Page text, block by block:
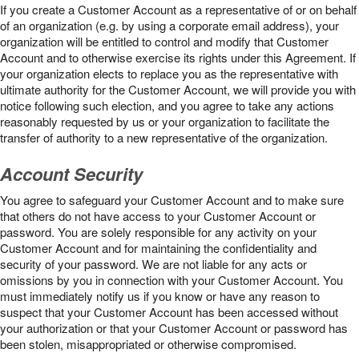
If you create a Customer Account as a representative of or on behalf
of an organization (e.g. by using a corporate email address), your
organization will be entitled to control and modify that Customer
Account and to otherwise exercise its rights under this Agreement. If
your organization elects to replace you as the representative with
ultimate authority for the Customer Account, we will provide you with
notice following such election, and you agree to take any actions
reasonably requested by us or your organization to facilitate the
transfer of authority to a new representative of the organization.
Account Security
You agree to safeguard your Customer Account and to make sure
that others do not have access to your Customer Account or
password. You are solely responsible for any activity on your
Customer Account and for maintaining the confidentiality and
security of your password. We are not liable for any acts or
omissions by you in connection with your Customer Account. You
must immediately notify us if you know or have any reason to
suspect that your Customer Account has been accessed without
your authorization or that your Customer Account or password has
been stolen, misappropriated or otherwise compromised.